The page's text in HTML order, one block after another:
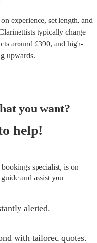
experience, set length, and
typically charge
around £390, and high-
upwards.
you want?
help!
specialist, is on
and assist you
alerted.
with tailored quotes.